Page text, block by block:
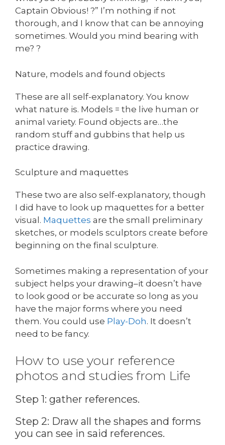
Captain Obvious! ?” I’m nothing if not
thorough, and I know that can be annoying
sometimes. Would you mind bearing with
me? ?
Nature, models and found objects
These are all self-explanatory. You know
what nature is. Models = the live human or
animal variety. Found objects are…the
random stuff and gubbins that help us
practice drawing.
Sculpture and maquettes
These two are also self-explanatory, though
I did have to look up maquettes for a better
visual. Maquettes are the small preliminary
sketches, or models sculptors create before
beginning on the final sculpture.
Sometimes making a representation of your
subject helps your drawing–it doesn’t have
to look good or be accurate so long as you
have the major forms where you need
them. You could use Play-Doh. It doesn’t
need to be fancy.
How to use your reference
photos and studies from Life
Step 1: gather references.
Step 2: Draw all the shapes and forms
you can see in said references.